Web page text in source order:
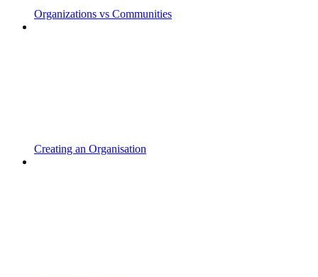
Organizations vs Communities
Creating an Organisation